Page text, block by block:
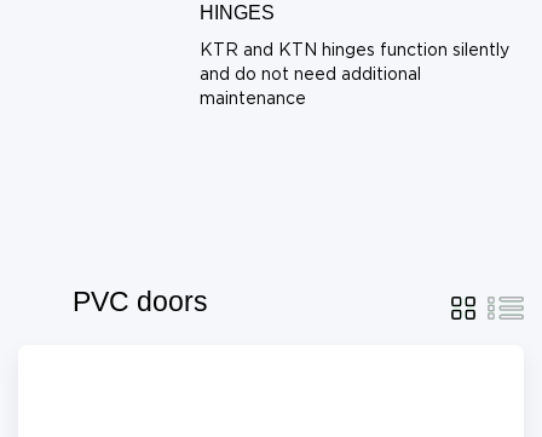
HINGES
KTR and KTN hinges function silently
and do not need additional
maintenance
PVC doors